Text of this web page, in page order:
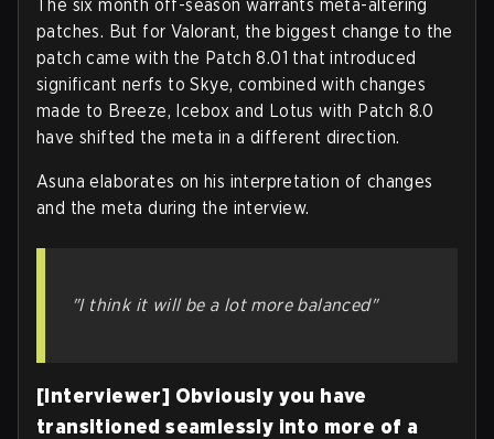
The six month off-season warrants meta-altering
patches. But for Valorant, the biggest change to the
patch came with the Patch 8.01 that introduced
significant nerfs to Skye, combined with changes
made to Breeze, Icebox and Lotus with Patch 8.0
have shifted the meta in a different direction.
Asuna elaborates on his interpretation of changes
and the meta during the interview.
"I think it will be a lot more balanced"
[Interviewer] Obviously you have
transitioned seamlessly into more of a